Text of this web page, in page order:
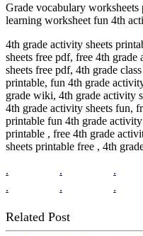
Grade vocabulary
learning worksheet fun 4th
4th grade activity sheets
sheets free pdf, free 4th
sheets free pdf, 4th grade
printable, fun 4th grade
grade wiki, 4th grade activity
4th grade activity sheets fun,
printable fun 4th grade
printable , free 4th grade
sheets printable free , 4th
.
. .
.
. .
Related Post